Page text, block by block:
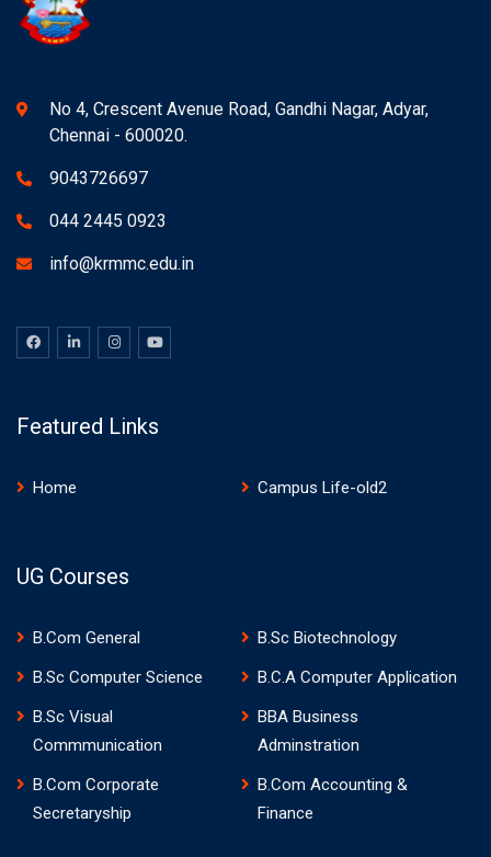
No 4, Crescent Avenue Road, Gandhi Nagar, Adyar,
Chennai - 600020.
9043726697
044 2445 0923
info@krmmc.edu.in
Featured Links
Home Campus Life-old2
UG Courses
B.Com General
B.Sc Biotechnology
B.Sc Computer Science
B.C.A Computer Application
B.Sc Visual
Commmunication
BBA Business
Adminstration
B.Com Corporate
Secretaryship
B.Com Accounting &
Finance